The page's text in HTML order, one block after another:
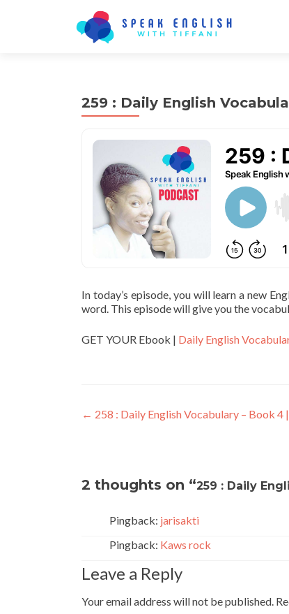
259 : Daily English
In today’s episode, you will learn a new
word. This episode will give you the
GET YOUR Ebook | Daily English
← 258 : Daily English Vocabulary – Book
2 thoughts on “259 : Daily
Pingback: jarisakti
Pingback: Kaws rock
Leave a Reply
Your email address will not be published.